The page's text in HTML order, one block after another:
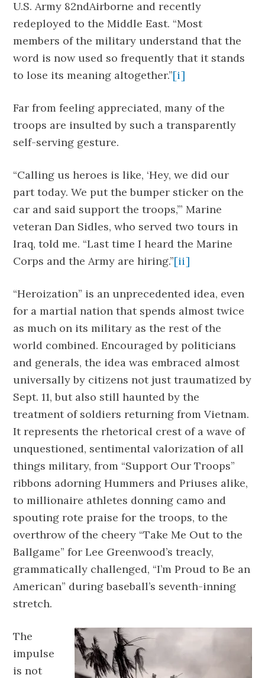
U.S. Army 82ndAirborne and recently
redeployed to the Middle East. “Most
members of the military understand that the
word is now used so frequently that it stands
to lose its meaning altogether.”[i]
Far from feeling appreciated, many of the
troops are insulted by such a transparently
self-serving gesture.
“Calling us heroes is like, ‘Hey, we did our
part today. We put the bumper sticker on the
car and said support the troops,’” Marine
veteran Dan Sidles, who served two tours in
Iraq, told me. “Last time I heard the Marine
Corps and the Army are hiring.”[ii]
“Heroization” is an unprecedented idea, even
for a martial nation that spends almost twice
as much on its military as the rest of the
world combined. Encouraged by politicians
and generals, the idea was embraced almost
universally by citizens not just traumatized by
Sept. 11, but also still haunted by the
treatment of soldiers returning from Vietnam.
It represents the rhetorical crest of a wave of
unquestioned, sentimental valorization of all
things military, from “Support Our Troops”
ribbons adorning Hummers and Priuses alike,
to millionaire athletes donning camo and
spouting rote praise for the troops, to the
overthrow of the cheery “Take Me Out to the
Ballgame” for Lee Greenwood’s treacly,
grammatically challenged, “I’m Proud to Be an
American” during baseball’s seventh-inning
stretch.
The
impulse
is not